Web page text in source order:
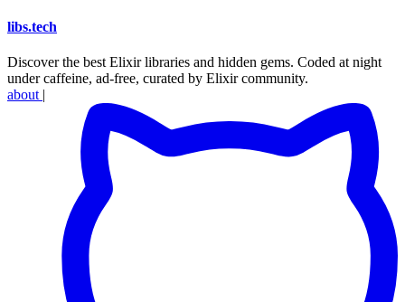
libs.tech
Discover the best Elixir libraries and hidden gems. Coded at night
under caffeine, ad-free, curated by Elixir community.
about |